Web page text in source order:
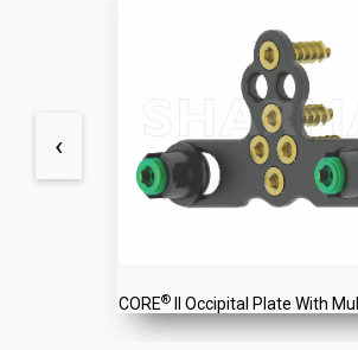
CORE®II Occipital Plate With
‹